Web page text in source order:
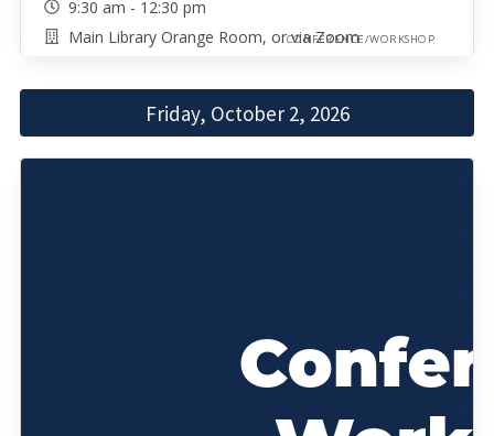
9:30 am - 12:30 pm
Main Library Orange Room, or via ZoomCONFERENCE/WORKSHOP
Friday, October 2, 2026